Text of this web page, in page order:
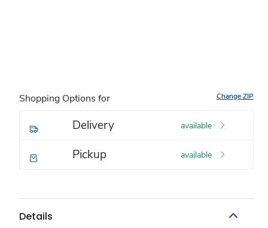
Shopping Options for Change ZIP
Delivery available
Pickup available
Details